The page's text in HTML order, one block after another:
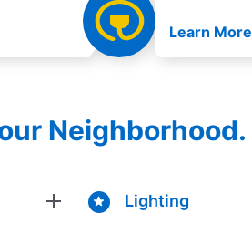
Learn More
Neighborhood.
Lighting